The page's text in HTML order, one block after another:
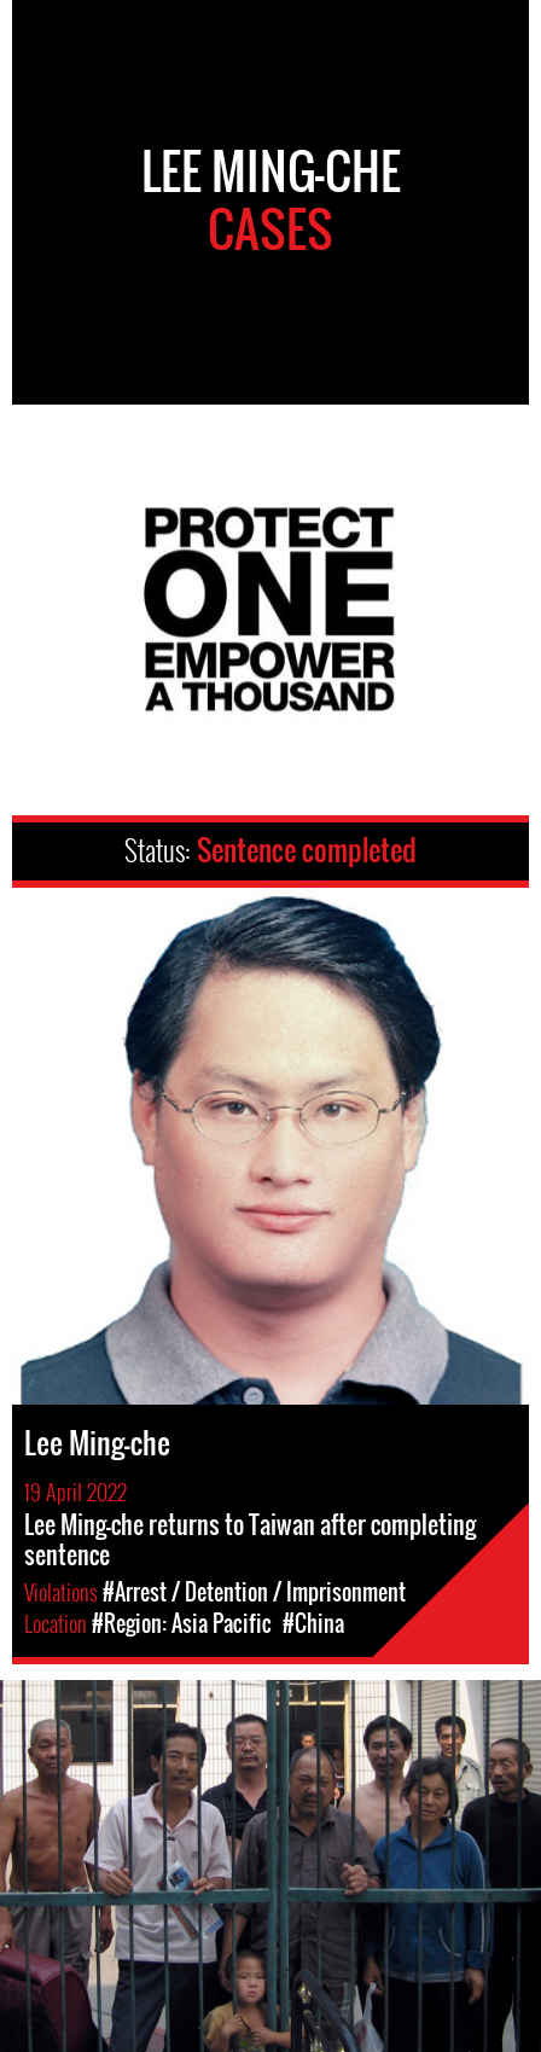
LEE MING-CHE
CASES
Status: Sentence completed
Lee Ming-che
19 April 2022
Lee Ming-che returns to Taiwan after completing
sentence
Violations#Arrest / Detention / Imprisonment
Location#Region: Asia Pacific #China
#China-
general-
context.jpg